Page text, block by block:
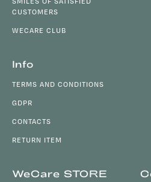
CUSTOMERS
WECARE CLUB
Info
TERMS AND CONDITIONS
GDPR
CONTACTS
RETURN ITEM
WeCare STORE